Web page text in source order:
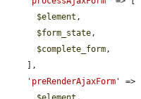
$element ,
$form_state,
$complete_form,
'preRenderAjaxForm'
=> [